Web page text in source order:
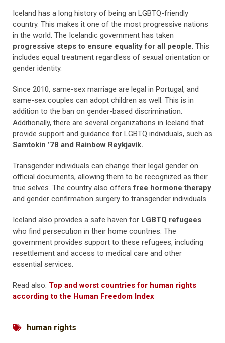
Iceland has a long history of being an LGBTQ-friendly
country. This makes it one of the most progressive nations
in the world. The Icelandic government has taken
progressive steps to ensure equality for all people. This
includes equal treatment regardless of sexual orientation or
gender identity.
Since 2010, same-sex marriage are legal in Portugal, and
same-sex couples can adopt children as well. This is in
addition to the ban on gender-based discrimination.
Additionally, there are several organizations in Iceland that
provide support and guidance for LGBTQ individuals, such as
Samtokin ’78 and Rainbow Reykjavík.
Transgender individuals can change their legal gender on
official documents, allowing them to be recognized as their
true selves. The country also offersfree hormone therapy
and gender confirmation surgery to transgender individuals.
Iceland also provides a safe haven for LGBTQ refugees
who find persecution in their home countries. The
government provides support to these refugees, including
resettlement and access to medical care and other
essential services.
Read also: Top and worst countries for human rights
according to the Human Freedom Index
human rights